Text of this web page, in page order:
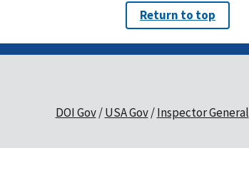
Return to top
DOI Gov USA Gov Inspector General